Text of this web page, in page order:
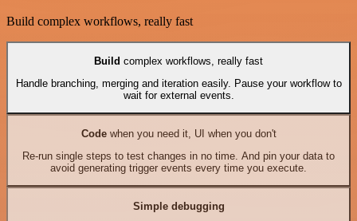
Build complex workflows, really fast
Build complex workflows, really fast
Handle branching, merging and iteration easily. Pause your workflow to
wait for external events.
Codewhen you need it, UI when you don't
Re-run single steps to test changes in no time. And pin your data to
avoid generating trigger events every time you execute.
Simple debugging